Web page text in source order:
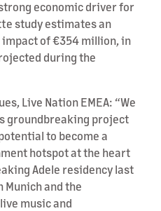
economic driver for
study estimates an
of €354 million, in
during the
Live Nation EMEA: “We
groundbreaking project
to become a
hotspot at the heart
Adele residency last
Munich and the
music and